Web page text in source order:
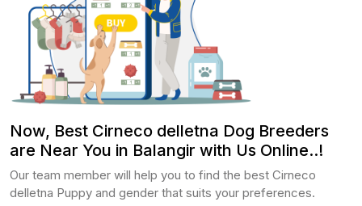
Now, Best Cirneco delletna Dog Breeders
are Near You in Balangir with Us Online..!
Our team member will help you to find the best Cirneco
delletna Puppy and gender that suits your preferences.